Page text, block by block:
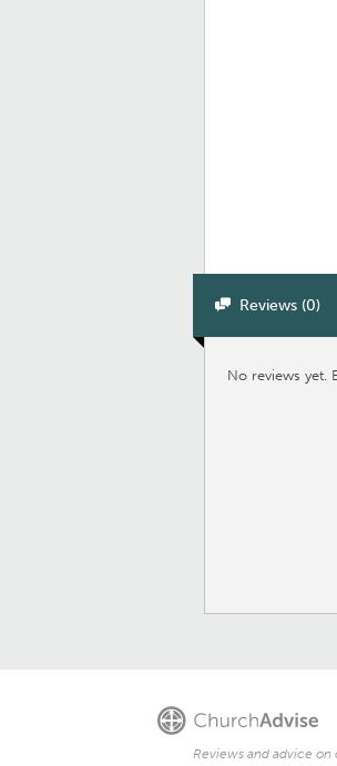
Reviews (0)
No reviews yet.
Reviews and advice